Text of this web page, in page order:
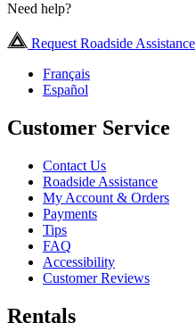
Need help?
Request Roadside Assistance
Français
Español
Customer Service
Contact Us
Roadside Assistance
My Account & Orders
Payments
Tips
FAQ
Accessibility
Customer Reviews
Rentals